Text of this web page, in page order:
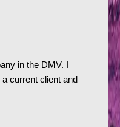
in the DMV. I
current client and